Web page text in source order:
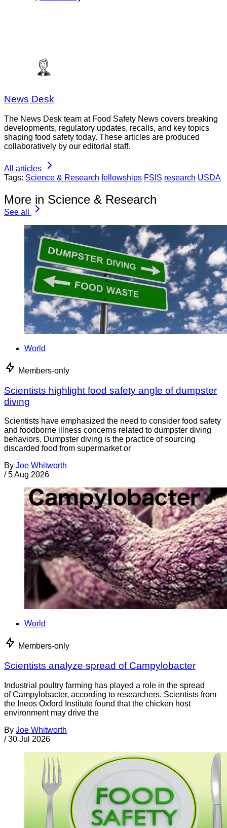
News Desk
The News Desk team at Food Safety News covers breaking
developments, regulatory updates, recalls, and key topics
shaping food safety today. These articles are produced
collaboratively by our editorial staff.
All articles
Tags: Science & Research fellowships FSIS research USDA
More in Science & Research
See all
World
Members-only
Scientists highlight food safety angle of dumpster
diving
Scientists have emphasized the need to consider food safety
and foodborne illness concerns related to dumpster diving
behaviors. Dumpster diving is the practice of sourcing
discarded food from supermarket or
By Joe Whitworth
/ 5 Aug 2026
World
Members-only
Scientists analyze spread of Campylobacter
Industrial poultry farming has played a role in the spread
of Campylobacter, according to researchers. Scientists from
the Ineos Oxford Institute found that the chicken host
environment may drive the
By Joe Whitworth
/ 30 Jul 2026